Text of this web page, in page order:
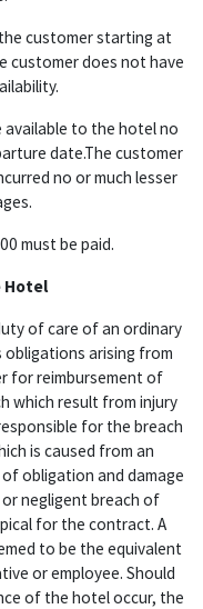
customer starting at
customer does not have
to the hotel no
date.The customer
no or much lesser
must be paid.
Hotel
of care of an ordinary
arising from
for reimbursement of
which result from injury
for the breach
is caused from an
obligation and damage
negligent breach of
for the contract. A
to be the equivalent
or employee. Should
of the hotel occur, the